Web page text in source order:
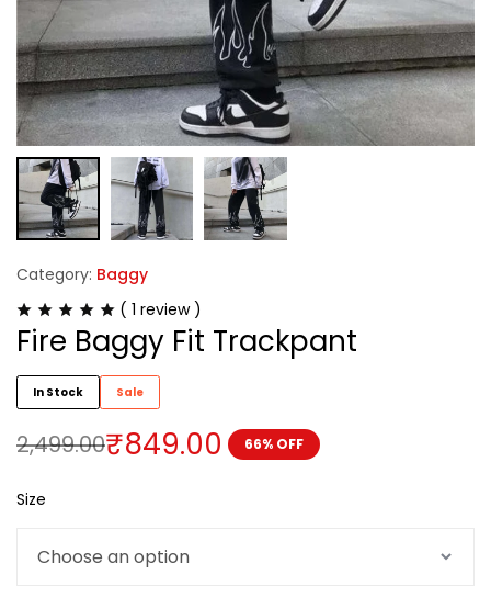
Category: Baggy
( 1 review )
Fire Baggy Fit Trackpant
In Stock Sale
2,499.00₹849.00 66% OFF
Size